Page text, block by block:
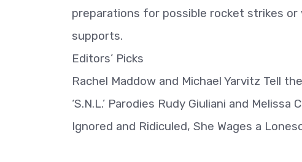
preparations for possible rocket strikes
supports.
Editors’ Picks
Rachel Maddow and Michael Yarvitz Tell
‘S.N.L.’ Parodies Rudy Giuliani and Melissa
Ignored and Ridiculed, She Wages a